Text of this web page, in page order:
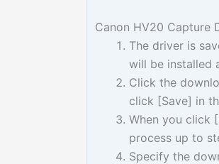
Canon HV20 Capture
The driver is
will be installed
Click the
click [Save] in
When you click
process up to
Specify the